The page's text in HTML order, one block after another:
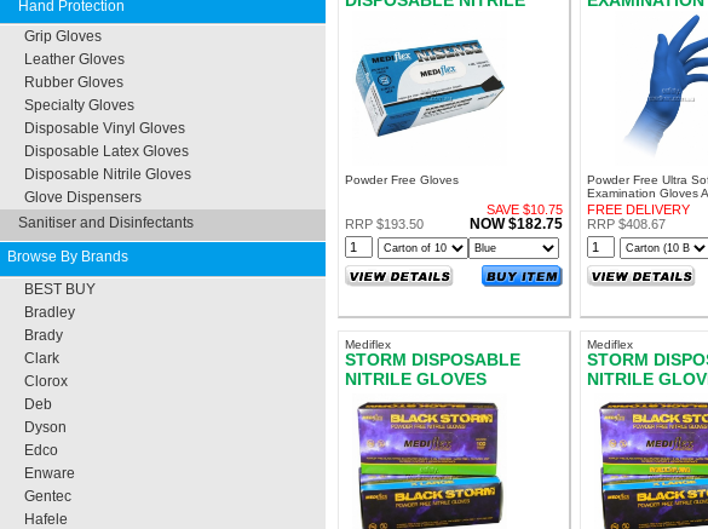
Hand Protection
Grip Gloves
Leather Gloves
Rubber Gloves
Specialty Gloves
Disposable Vinyl Gloves
Disposable Latex Gloves
Disposable Nitrile Gloves
Glove Dispensers
Sanitiser and Disinfectants
Browse By Brands
BEST BUY
Bradley
Brady
Clark
Clorox
Deb
Dyson
Edco
Enware
Gentec
Hafele
Powder Free Gloves
SAVE $10.75
RRP $193.50
NOW $182.75
POWDER
Powder Free Ultra
Examination Gloves
Single Use
FREE DELIVERY
RRP $408.67
Mediflex
STORM DISPOSABLE
NITRILE GLOVES
POWDER FREE LARGE
Mediflex
STORM
NITRILE
POWDER